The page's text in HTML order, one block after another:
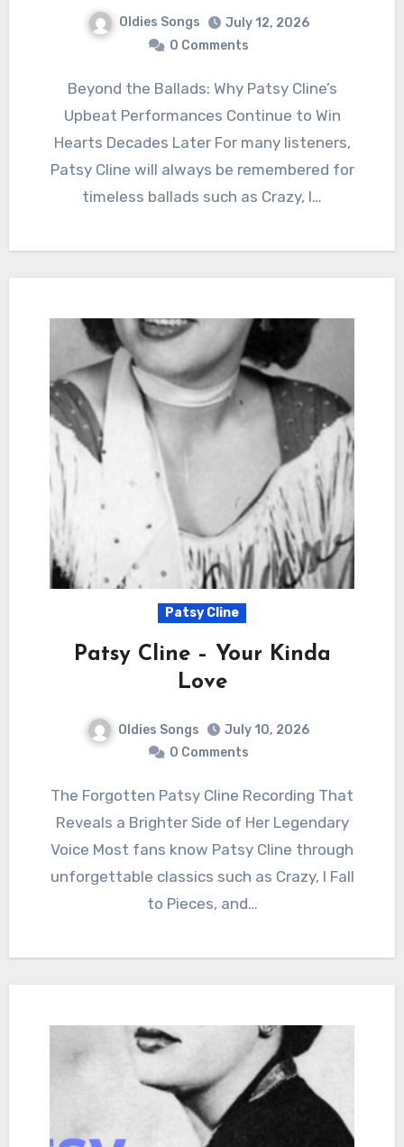
Oldies Songs
July 12, 2026
0 Comments
Beyond the Ballads: Why Patsy Cline’s
Upbeat Performances Continue to Win
Hearts Decades Later For many listeners,
Patsy Cline will always be remembered for
timeless ballads such as Crazy, I…
Patsy Cline
Patsy Cline – Your Kinda
Love
Oldies Songs
July 10, 2026
0 Comments
The Forgotten Patsy Cline Recording That
Reveals a Brighter Side of Her Legendary
Voice Most fans know Patsy Cline through
unforgettable classics such as Crazy, I Fall
to Pieces, and…